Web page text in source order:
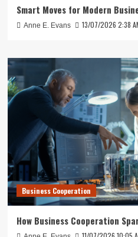
Smart Moves for Modern
Anne E. Evans 13/07/2026 2:38
Business Cooperation
How Business Cooperation